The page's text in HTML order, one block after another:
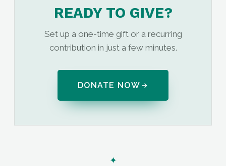
READY TO GIVE?
Set up a one-time gift or a recurring
contribution in just a few minutes.
DONATE NOW
✦